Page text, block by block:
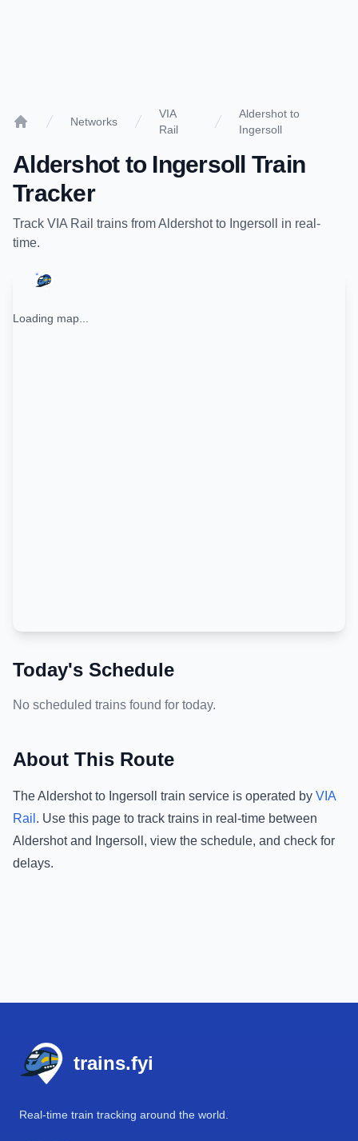
Networks
VIA
Rail
Aldershot to
Ingersoll
Aldershotto Ingersoll Train
Tracker
Track VIA Rail trains fromAldershotto Ingersoll
in real-
time.
Loading map...
Today's Schedule
No scheduled trains found for today.
About This Route
TheAldershotto Ingersoll train service is operated by VIA
Rail . Use this page to track trains in real-time between
Aldershotand Ingersoll , view the schedule, and check for
delays.
trains.fyi
Real-time train tracking around the world.